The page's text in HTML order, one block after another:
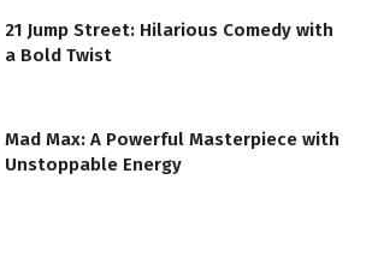
21 Jump Street: Hilarious Comedy with
a Bold Twist
Mad Max: A Powerful Masterpiece with
Unstoppable Energy